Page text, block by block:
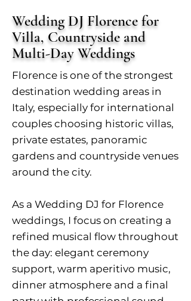
Wedding DJ Florence for
Villa, Countryside and
Multi-Day Weddings
Florence is one of the strongest
destination wedding areas in
Italy, especially for international
couples choosing historic villas,
private estates, panoramic
gardens and countryside venues
around the city.
As a Wedding DJ for Florence
weddings, I focus on creating a
refined musical flow throughout
the day: elegant ceremony
support, warm aperitivo music,
dinner atmosphere and a final